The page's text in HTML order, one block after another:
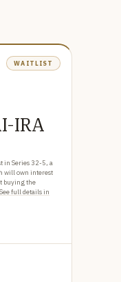
WAITLIST
IRA
in Series 32-5, a
will own interest
buying the
See full details in